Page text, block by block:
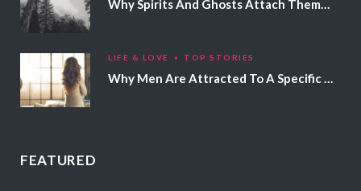
Why Spirits And Ghosts Attach Themselves To Certain People
LIFE & LOVE TOP STORIES
Why Men Are Attracted To A Specific Hair Color
FEATURED